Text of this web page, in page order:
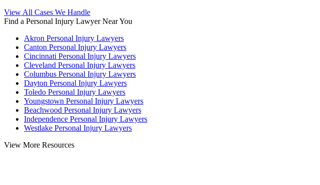
View All Cases We Handle
Find a Personal Injury Lawyer Near You
Akron Personal Injury Lawyers
Canton Personal Injury Lawyers
Cincinnati Personal Injury Lawyers
Cleveland Personal Injury Lawyers
Columbus Personal Injury Lawyers
Dayton Personal Injury Lawyers
Toledo Personal Injury Lawyers
Youngstown Personal Injury Lawyers
Beachwood Personal Injury Lawyers
Independence Personal Injury Lawyers
Westlake Personal Injury Lawyers
View More Resources